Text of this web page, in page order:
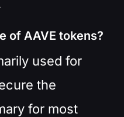
of AAVE tokens?
used for
the
for most